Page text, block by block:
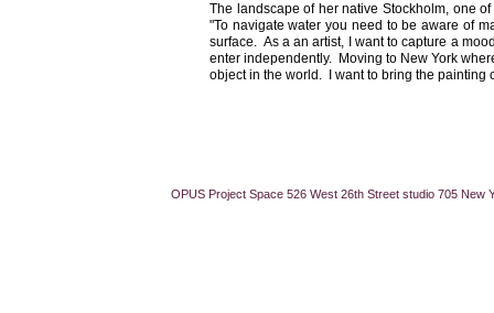
The landscape of her native Stockholm, one
"To navigate water you need to be aware of
surface. As a an artist, I want to capture a
enter independently. Moving to New York
object in the world. I want to bring the painting
OPUS Project Space 526 West 26th Street studio 705 New